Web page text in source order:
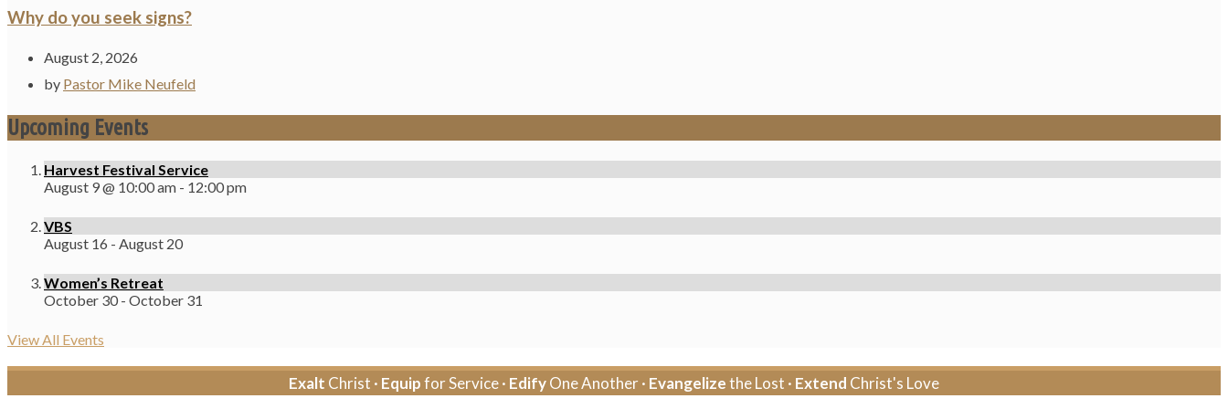
Why do you seek signs?
August 2, 2026
by Pastor Mike Neufeld
Upcoming Events
Harvest Festival Service
August 9 @ 10:00 am - 12:00 pm
VBS
August 16 - August 20
Women’s Retreat
October 30 - October 31
View All Events
Exalt Christ · Equipfor Service · EdifyOne Another · Evangelizethe Lost · Extend Christ's Love